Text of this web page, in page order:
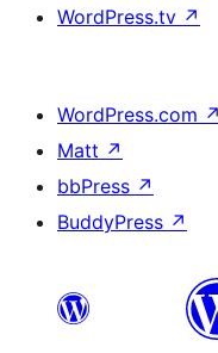
WordPress.tv ↗
WordPress.com ↗
Matt ↗
bbPress ↗
BuddyPress ↗